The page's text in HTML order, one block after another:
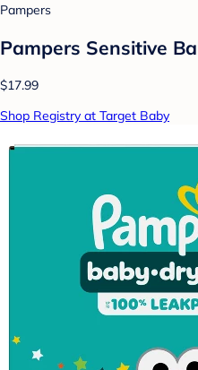
Pampers
Pampers Sensitive
$17.99
Shop Registry at Target Baby